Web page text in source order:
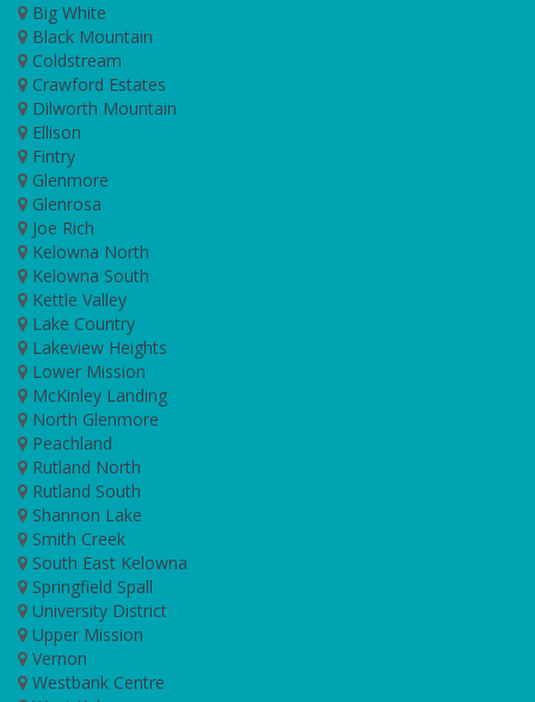
Big White
Black Mountain
Coldstream
Crawford Estates
Dilworth Mountain
Ellison
Fintry
Glenmore
Glenrosa
Joe Rich
Kelowna North
Kelowna South
Kettle Valley
Lake Country
Lakeview Heights
Lower Mission
McKinley Landing
North Glenmore
Peachland
Rutland North
Rutland South
Shannon Lake
Smith Creek
South East Kelowna
Springfield Spall
University District
Upper Mission
Vernon
Westbank Centre